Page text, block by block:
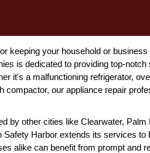
keeping your household or
is dedicated to providing top-notch
it's a malfunctioning refrigerator,
compactor, our appliance repair
by other cities like Clearwater, Palm
Harbor extends its services to
alike can benefit from prompt and